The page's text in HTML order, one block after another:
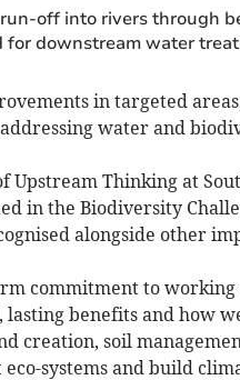
off into rivers through
for downstream water
in targeted
water and
Upstream Thinking at
in the Biodiversity
alongside other
commitment to
benefits and how
creation, soil
systems and build